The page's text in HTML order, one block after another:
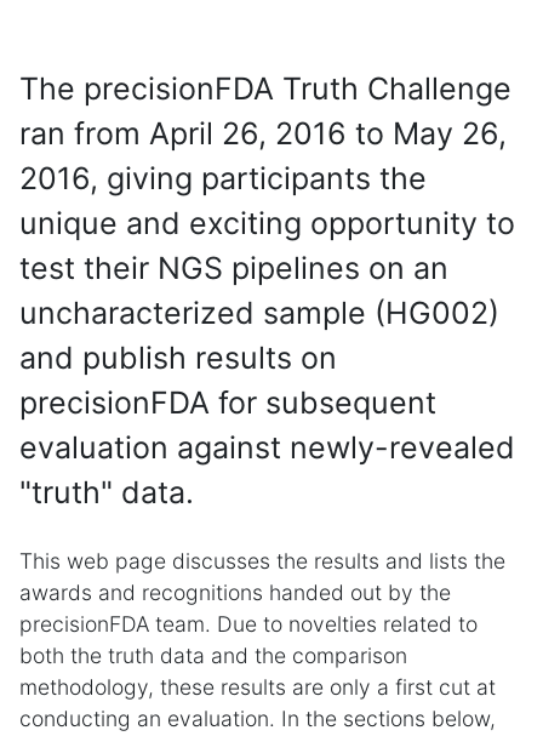
The precisionFDA Truth Challenge
ran from April 26, 2016 to May 26,
2016, giving participants the
unique and exciting opportunity to
test their NGS pipelines on an
uncharacterized sample (HG002)
and publish results on
precisionFDA for subsequent
evaluation against newly-revealed
"truth" data.
This web page discusses the results and lists the
awards and recognitions handed out by the
precisionFDA team. Due to novelties related to
both the truth data and the comparison
methodology, these results are only a first cut at
conducting an evaluation. In the sections below,